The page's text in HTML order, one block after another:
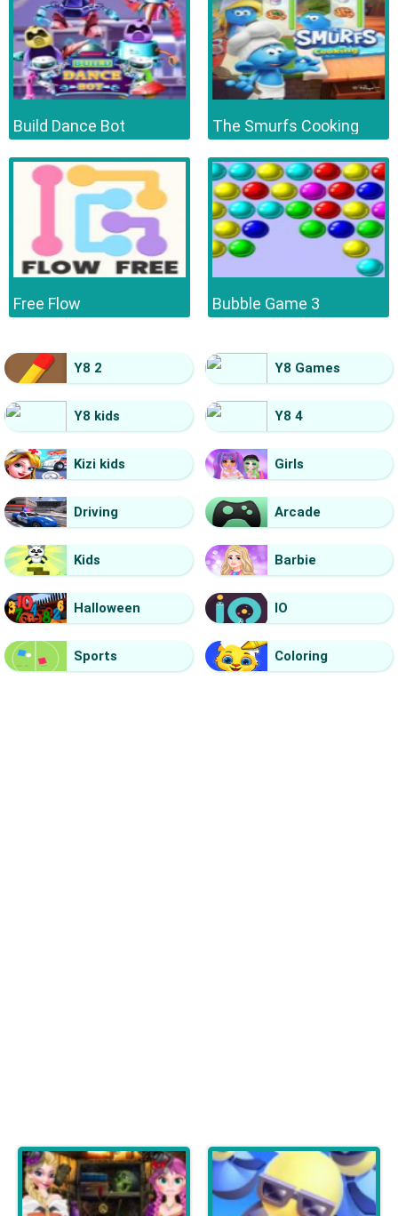
Build Dance Bot The Smurfs Cooking
Free Flow Bubble Game 3
Y8 2 Y8 Games
Y8 kids Y8 4
Kizi kids Girls
Driving Arcade
Kids Barbie
Halloween IO
Sports Coloring